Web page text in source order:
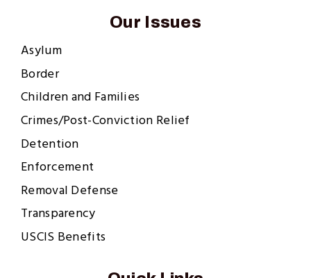
Our Issues
Asylum
Border
Children and Families
Crimes/Post-Conviction Relief
Detention
Enforcement
Removal Defense
Transparency
USCIS Benefits